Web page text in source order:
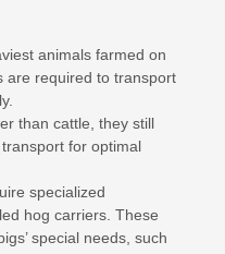
animals farmed on
are required to transport
than cattle, they still
for optimal
specialized
hog carriers. These
special needs, such